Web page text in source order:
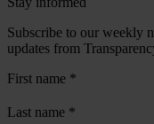
Subscribe to our weekly
updates from
First name *
Last name *